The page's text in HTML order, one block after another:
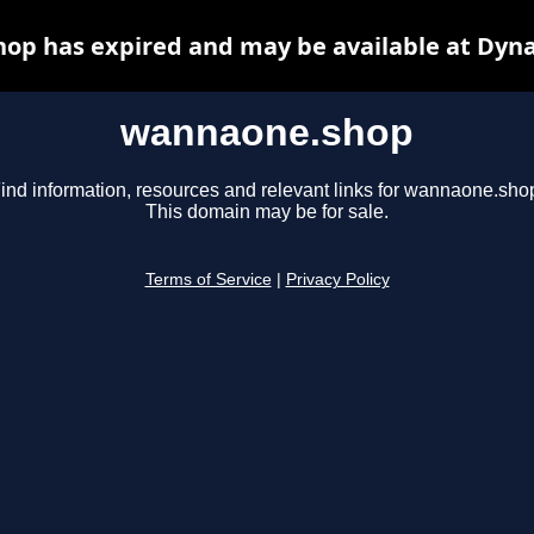
wannaone.shop
information, resources and relevant links for
This domain may be for sale.
Terms of Service Privacy Policy
has expired and may be available at